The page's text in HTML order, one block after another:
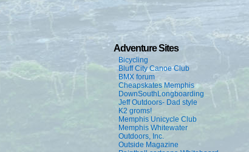
Adventure Sites
Bicycling
Bluff City Canoe Club
BMX forum
Cheapskates Memphis
DownSouthLongboarding
Jeff Outdoors- Dad style
K2 groms!
Memphis Unicycle Club
Memphis Whitewater
Outdoors, Inc.
Outside Magazine